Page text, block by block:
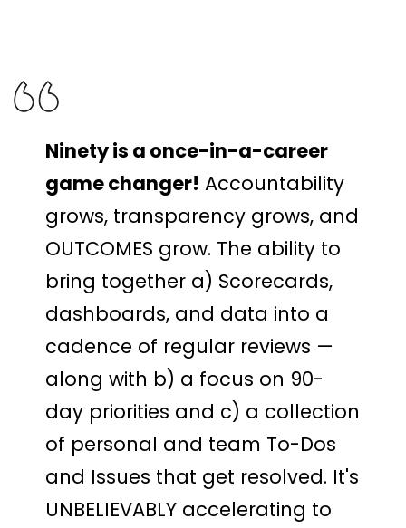
Ninety is a once-in-a-career
game changer! Accountability
grows, transparency grows, and
OUTCOMES grow. The ability to
bring together a) Scorecards,
dashboards, and data into a
cadence of regular reviews —
along with b) a focus on 90-
day priorities and c) a collection
of personal and team To-Dos
and Issues that get resolved. It's
UNBELIEVABLY accelerating to